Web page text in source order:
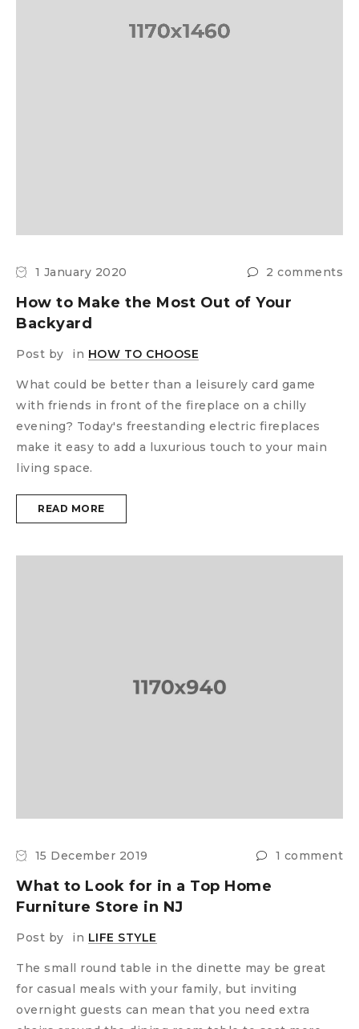
1 January 2020 2 comments
How to Make the Most Out of Your
Backyard
Post by in HOW TO CHOOSE
What could be better than a leisurely card game
with friends in front of the fireplace on a chilly
evening? Today's freestanding electric fireplaces
make it easy to add a luxurious touch to your main
living space.
READ MORE
15 December 2019 1 comment
What to Look for in a Top Home
Furniture Store in NJ
Post by in LIFE STYLE
The small round table in the dinette may be great
for casual meals with your family, but inviting
overnight guests can mean that you need extra